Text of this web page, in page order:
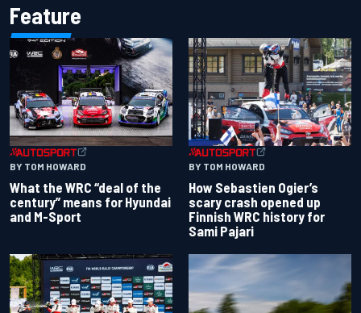
Feature
BY TOM HOWARD
What the WRC “deal of the
century” means for Hyundai
and M-Sport
BY TOM HOWARD
How Sebastien Ogier’s
scary crash opened up
Finnish WRC history for
Sami Pajari